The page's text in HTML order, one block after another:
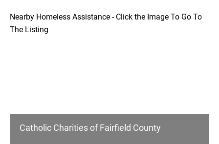
Nearby Homeless Assistance - Click the Image To Go To
The Listing
Catholic Charities of Fairfield County